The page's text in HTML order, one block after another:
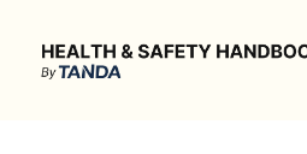
Health & Safety Handbook